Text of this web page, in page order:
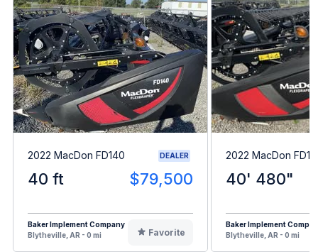
2022 MacDon FD140 DEALER
40 ft $79,500
Baker Implement Company
Blytheville, AR - 0 mi
Favorite
2022 MacDon
40' 480"
Baker Implement
Blytheville, AR - 0 mi